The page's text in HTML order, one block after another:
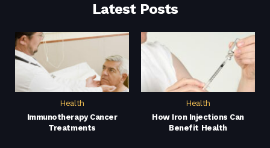
Latest Posts
Health
Immunotherapy Cancer
Treatments
Health
How Iron Injections Can
Benefit Health